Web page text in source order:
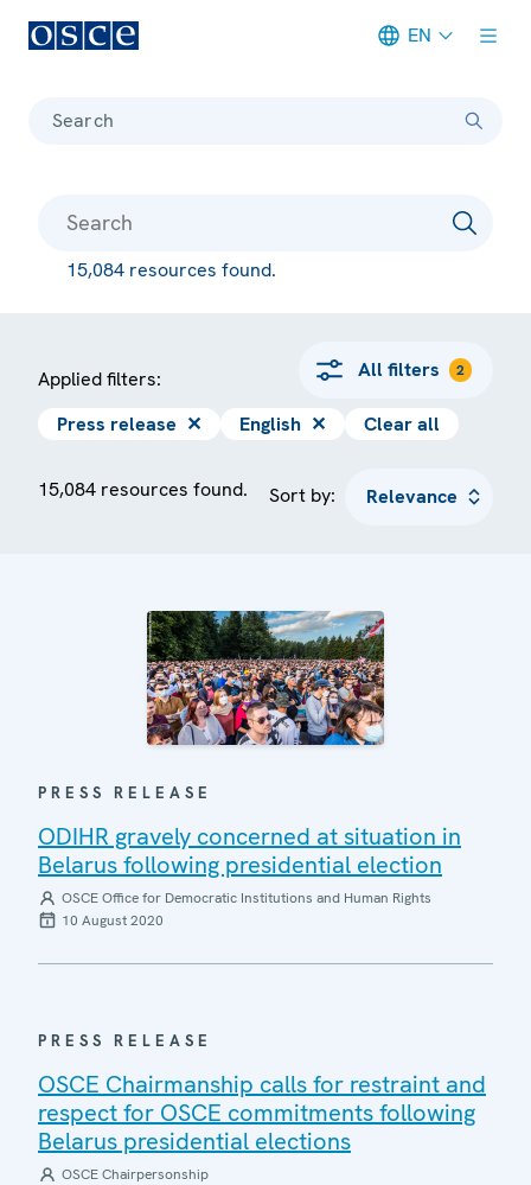
EN
Search
15,084 resources found.
Applied filters: All filters 2
Press release ✕ English ✕ Clear all
15,084 resources found. Sort by:
PRESS RELEASE
ODIHR gravely concerned at situation in
Belarus following presidential election
OSCE Office for Democratic Institutions and Human Rights
10 August 2020
PRESS RELEASE
OSCE Chairmanship calls for restraint and
respect for OSCE commitments following
Belarus presidential elections
OSCE Chairpersonship